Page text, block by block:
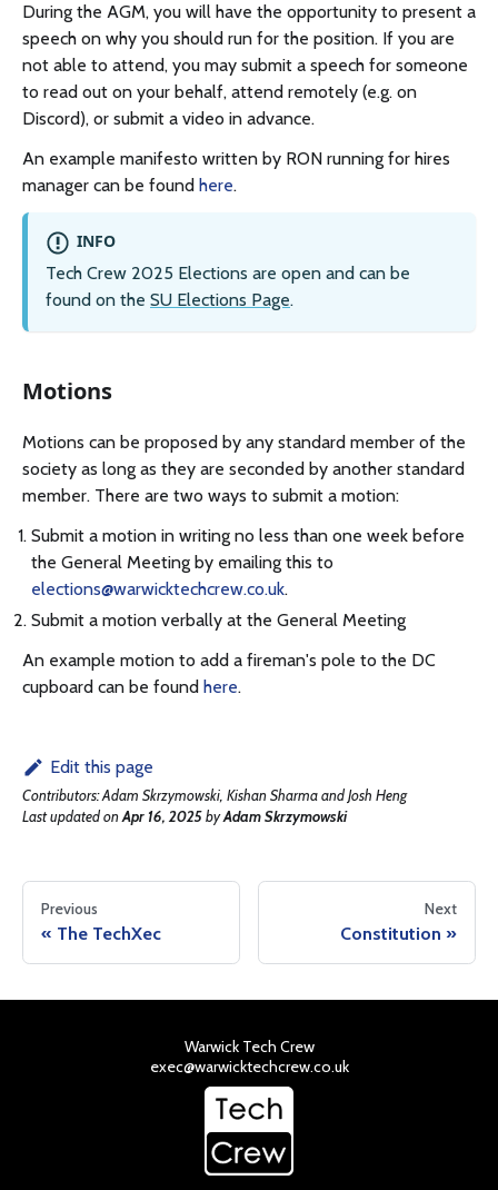
During the AGM, you will have the opportunity to present a
speech on why you should run for the position. If you are
not able to attend, you may submit a speech for someone
to read out on your behalf, attend remotely (e.g. on
Discord), or submit a video in advance.
An example manifesto written by RON running for hires
manager can be found here.
INFO
Tech Crew 2025 Elections are open and can be
found on the SU Elections Page.
Motions
Motions can be proposed by any standard member of the
society as long as they are seconded by another standard
member. There are two ways to submit a motion:
Submit a motion in writing no less than one week before
the General Meeting by emailing this to
elections@warwicktechcrew.co.uk.
Submit a motion verbally at the General Meeting
An example motion to add a fireman's pole to the DC
cupboard can be found here.
Edit this page
Contributors:Adam Skrzymowski, Kishan Sharma and Josh Heng
Last updatedonApr 16, 2025byAdam Skrzymowski
Previous
The TechXec
Next
Constitution
Warwick Tech Crew
exec@warwicktechcrew.co.uk